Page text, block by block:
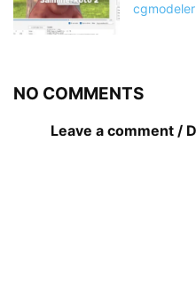
cgmodeler
NO COMMENTS
Leave a comment /